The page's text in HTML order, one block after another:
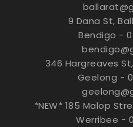
9 Dana St,
Bendigo -
346 Hargreaves
Geelong -
*NEW* 185 Malop
Werribee -